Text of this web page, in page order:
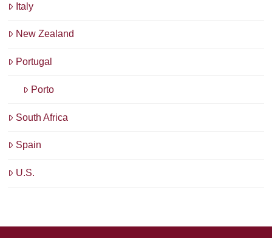
Italy
New Zealand
Portugal
Porto
South Africa
Spain
U.S.